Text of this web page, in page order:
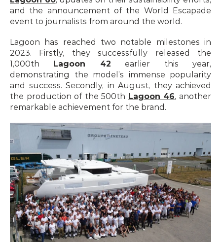
and the announcement of the World Escapade
event to journalists from around the world.
Lagoon has reached two notable milestones in
2023. Firstly, they successfully released the
1,000th Lagoon 42 earlier this year,
demonstrating the model’s immense popularity
and success. Secondly, in August, they achieved
the production of the 500th Lagoon 46, another
remarkable achievement for the brand.